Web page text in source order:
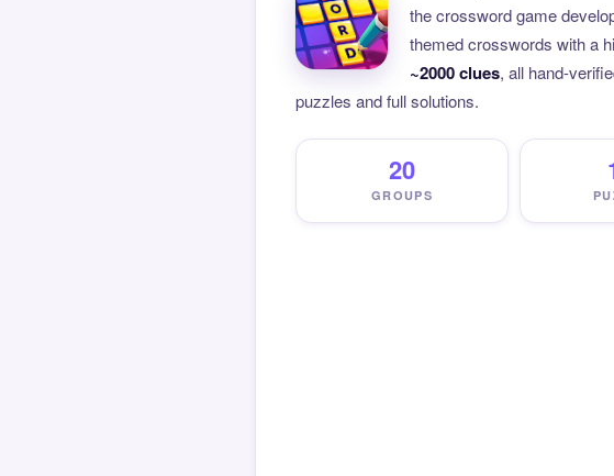
the crossword game
themed crosswords with a
~2000 clues, all hand-
puzzles and full solutions.
20
GROUPS